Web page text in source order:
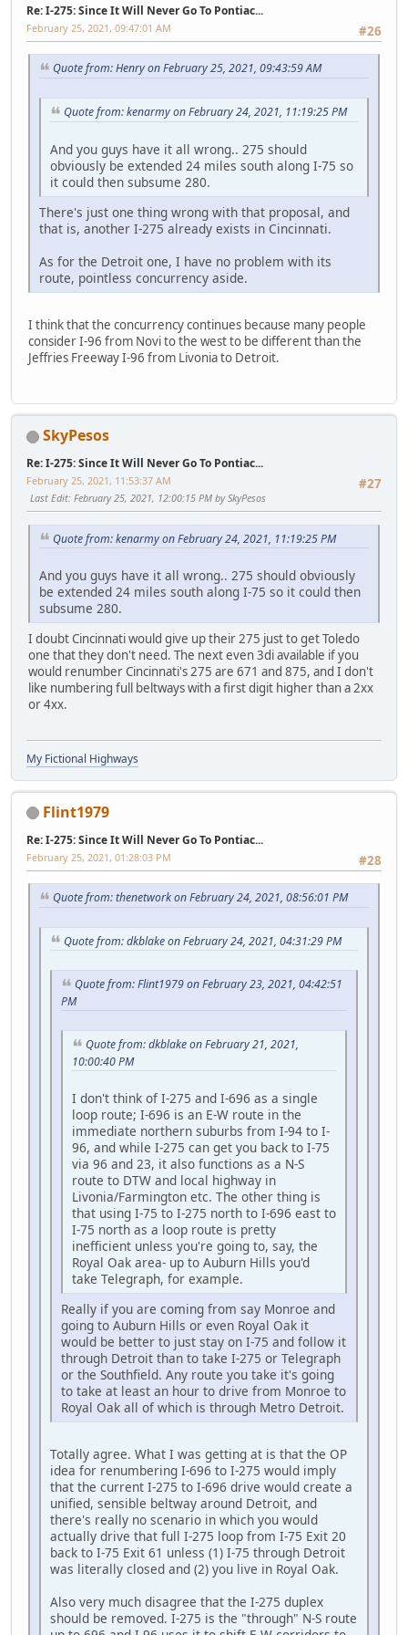
Re: I-275: Since It Will Never Go To Pontiac...
#26
February 25, 2021, 09:47:01 AM
Quote from: Henry on February 25, 2021, 09:43:59 AM
Quote from: kenarmy on February 24, 2021, 11:19:25 PM
And you guys have it all wrong.. 275 should
obviously be extended 24 miles south along I-75 so
it could then subsume 280.
There's just one thing wrong with that proposal, and
that is, another I-275 already exists in Cincinnati.
As for the Detroit one, I have no problem with its
route, pointless concurrency aside.
I think that the concurrency continues because many people
consider I-96 from Novi to the west to be different than the
Jeffries Freeway I-96 from Livonia to Detroit.
SkyPesos
Re: I-275: Since It Will Never Go To Pontiac...
#27
February 25, 2021, 11:53:37 AM
Last Edit: February 25, 2021, 12:00:15 PM by SkyPesos
Quote from: kenarmy on February 24, 2021, 11:19:25 PM
And you guys have it all wrong.. 275 should obviously
be extended 24 miles south along I-75 so it could then
subsume 280.
I doubt Cincinnati would give up their 275 just to get Toledo
one that they don't need. The next even 3di available if you
would renumber Cincinnati's 275 are 671 and 875, and I don't
like numbering full beltways with a first digit higher than a 2xx
or 4xx.
My Fictional Highways
Flint1979
Re: I-275: Since It Will Never Go To Pontiac...
#28
February 25, 2021, 01:28:03 PM
Quote from: thenetwork on February 24, 2021, 08:56:01 PM
Quote from: dkblake on February 24, 2021, 04:31:29 PM
Quote from: Flint1979 on February 23, 2021, 04:42:51
PM
Quote from: dkblake on February 21, 2021,
10:00:40 PM
I don't think of I-275 and I-696 as a single
loop route; I-696 is an E-W route in the
immediate northern suburbs from I-94 to I-
96, and while I-275 can get you back to I-75
via 96 and 23, it also functions as a N-S
route to DTW and local highway in
Livonia/Farmington etc. The other thing is
that using I-75 to I-275 north to I-696 east to
I-75 north as a loop route is pretty
inefficient unless you're going to, say, the
Royal Oak area- up to Auburn Hills you'd
take Telegraph, for example.
Really if you are coming from say Monroe and
going to Auburn Hills or even Royal Oak it
would be better to just stay on I-75 and follow it
through Detroit than to take I-275 or Telegraph
or the Southfield. Any route you take it's going
to take at least an hour to drive from Monroe to
Royal Oak all of which is through Metro Detroit.
Totally agree. What I was getting at is that the OP
idea for renumbering I-696 to I-275 would imply
that the current I-275 to I-696 drive would create a
unified, sensible beltway around Detroit, and
there's really no scenario in which you would
actually drive that full I-275 loop from I-75 Exit 20
back to I-75 Exit 61 unless (1) I-75 through Detroit
was literally closed and (2) you live in Royal Oak.
Also very much disagree that the I-275 duplex
should be removed. I-275 is the "through" N-S route